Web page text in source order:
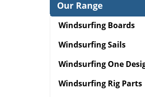
Our Range
Windsurfing Boards
Windsurfing Sails
Windsurfing One
Windsurfing Rig Parts